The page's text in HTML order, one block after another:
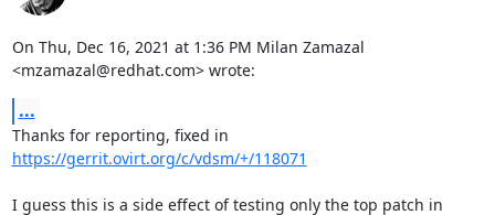
On Thu, Dec 16, 2021 at 1:36 PM Milan Zamazal
<mzamazal@redhat.com> wrote:
...
https://gerrit.ovirt.org/c/vdsm/+/118071
I guess this is a side effect of testing only the top patch in